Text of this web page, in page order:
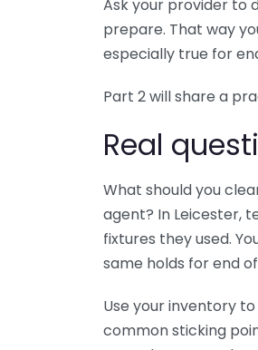
Ask your provider to
prepare. That way
especially true for
Part 2 will share a
Real
What should you
agent? In Leicester,
fixtures they used.
same holds for end
Use your inventory
common sticking